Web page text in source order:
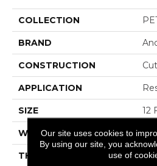
COLLECTION
BRAND
CONSTRUCTION
APPLICATION
SIZE 12
WIDTH 12
THICKNESS
Our site uses cookies to
By using our site, you
use of